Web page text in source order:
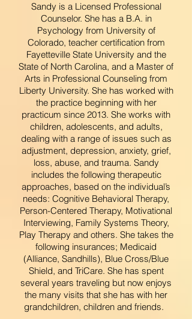
Sandy is a Licensed Professional
Counselor. She has a B.A. in
Psychology from University of
Colorado, teacher certification from
Fayetteville State University and the
State of North Carolina, and a Master of
Arts in Professional Counseling from
Liberty University. She has worked with
the practice beginning with her
practicum since 2013. She works with
children, adolescents, and adults,
dealing with a range of issues such as
adjustment, depression, anxiety, grief,
loss, abuse, and trauma. Sandy
includes the following therapeutic
approaches, based on the individual’s
needs: Cognitive Behavioral Therapy,
Person-Centered Therapy, Motivational
Interviewing, Family Systems Theory,
Play Therapy and others. She takes the
following insurances; Medicaid
(Alliance, Sandhills), Blue Cross/Blue
Shield, and TriCare. She has spent
several years traveling but now enjoys
the many visits that she has with her
grandchildren, children and friends.